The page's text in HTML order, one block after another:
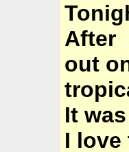
After
out
It
I love